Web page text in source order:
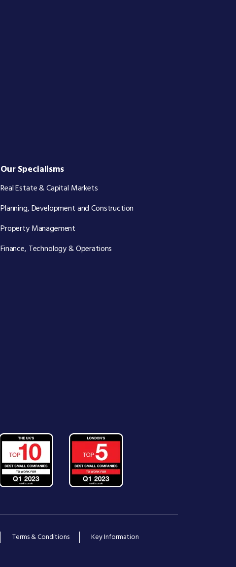
Our Specialisms
Real Estate & Capital Markets
Planning, Development and Construction
Property Management
Finance, Technology & Operations
Terms & Conditions
Key Information